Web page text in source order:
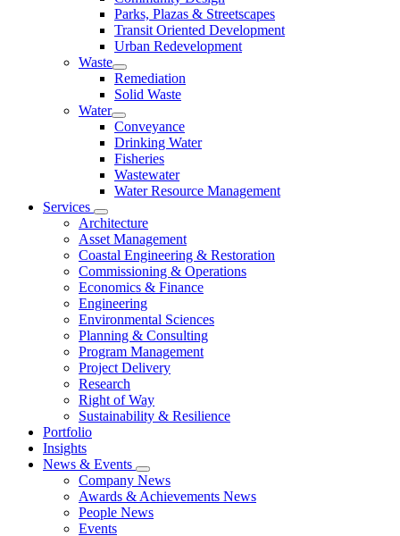
Parks, Plazas & Streetscapes
Transit Oriented Development
Urban Redevelopment
Waste
Remediation
Solid Waste
Water
Conveyance
Drinking Water
Fisheries
Wastewater
Water Resource Management
Services
Architecture
Asset Management
Coastal Engineering & Restoration
Commissioning & Operations
Economics & Finance
Engineering
Environmental Sciences
Planning & Consulting
Program Management
Project Delivery
Research
Right of Way
Sustainability & Resilience
Portfolio
Insights
News & Events
Company News
Awards & Achievements News
People News
Events